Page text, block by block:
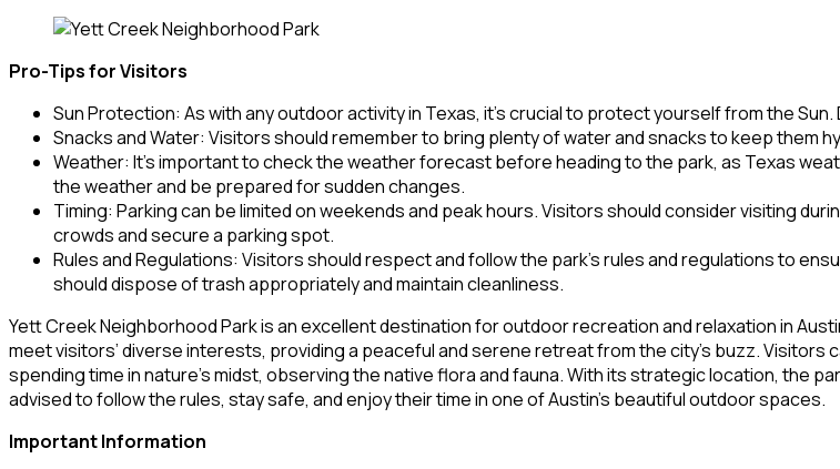
Pro-Tips for Visitors
Sun Protection: As with any outdoor activity in Texas, it’s crucial to protect yourself from the
Snacks and Water: Visitors should remember to bring plenty of water and snacks to keep them
Weather: It’s important to check the weather forecast before heading to the park, as Texas
the weather and be prepared for sudden changes.
Timing: Parking can be limited on weekends and peak hours. Visitors should consider visiting
crowds and secure a parking spot.
Rules and Regulations: Visitors should respect and follow the park’s rules and regulations to
should dispose of trash appropriately and maintain cleanliness.
Yett Creek Neighborhood Park is an excellent destination for outdoor recreation and relaxation in
meet visitors’ diverse interests, providing a peaceful and serene retreat from the city’s buzz. Visitors
spending time in nature’s midst, observing the native flora and fauna. With its strategic location, the
advised to follow the rules, stay safe, and enjoy their time in one of Austin’s beautiful outdoor spaces.
Important Information